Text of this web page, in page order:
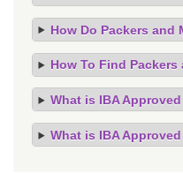
How Do Packers and
How To Find Packers
What is IBA
What is IBA